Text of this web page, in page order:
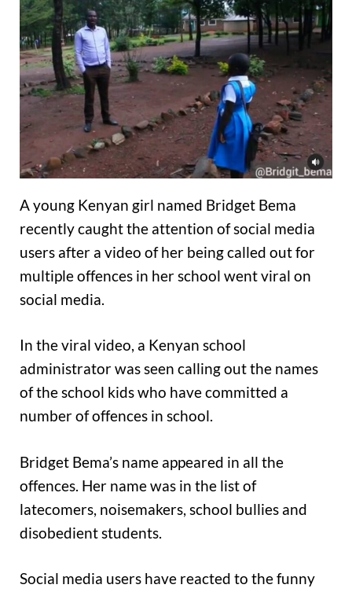
A young Kenyan girl named Bridget Bema
recently caught the attention of social media
users after a video of her being called out for
multiple offences in her school went viral on
social media.
In the viral video, a Kenyan school
administrator was seen calling out the names
of the school kids who have committed a
number of offences in school.
Bridget Bema’s name appeared in all the
offences. Her name was in the list of
latecomers, noisemakers, school bullies and
disobedient students.
Social media users have reacted to the funny